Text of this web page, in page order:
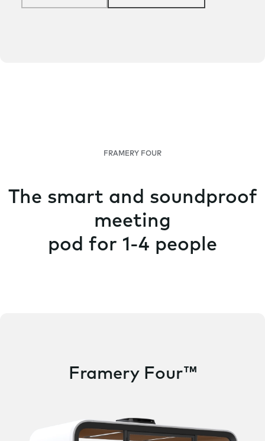
FRAMERY FOUR
The smart and soundproof
meeting
pod for 1-4 people
Framery Four™